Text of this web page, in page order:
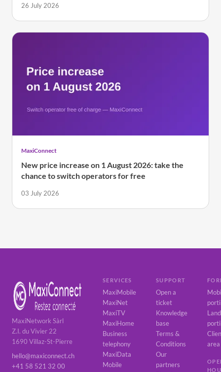
26 July 2026
MaxiConnect
New price increase on 1 August 2026: take the
chance to switch operators for free
03 July 2026
MaxiNetwork Sàrl
Z.I. du Vivier 22
1690 Villaz-St-Pierre
hello@maxiconnect.ch
+41 58 521 32 00
SERVICES
MaxiMobile
MaxiNet
MaxiTV
MaxiHome
Business
telephony
MaxiData
Mobile
SUPPORT
Open a
ticket
Knowledge
base
Terms &
Conditions
Our
partners
area